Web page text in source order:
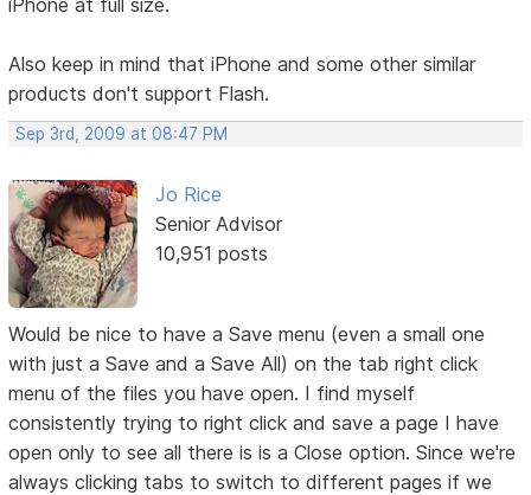
Also keep in mind that iPhone and some other similar
products don't support Flash.
Sep 3rd, 2009 at 08:47 PM
Jo Rice
Senior Advisor
10,951 posts
Would be nice to have a Save menu (even a small one
with just a Save and a Save All) on the tab right click
menu of the files you have open. I find myself
consistently trying to right click and save a page I have
open only to see all there is is a Close option. Since we're
always clicking tabs to switch to different pages if we